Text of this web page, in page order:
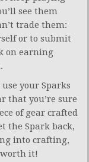
see them
trade them:
or to submit
on earning
your Sparks
that you’re sure
of gear crafted
the Spark back,
into crafting,
worth it!